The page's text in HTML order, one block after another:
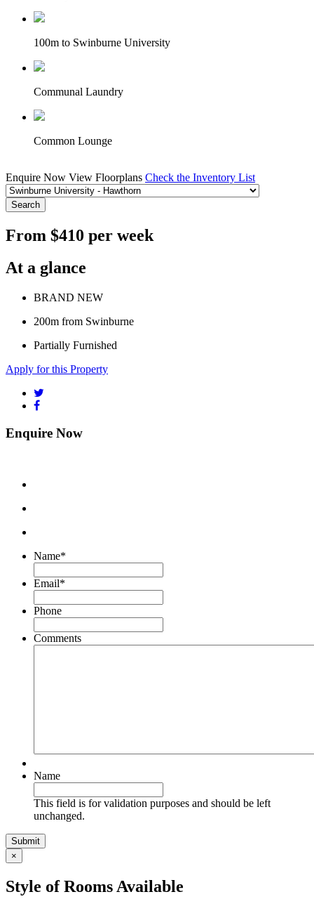
100m to Swinburne University
Communal Laundry
Common Lounge
Enquire Now View Floorplans Check the Inventory List
Search
From $410 per week
At a glance
BRAND NEW
200m from Swinburne
Partially Furnished
Apply for this Property
Enquire Now
Name*
Email*
Phone
Comments
Name
This field is for validation purposes and should be left
unchanged.
×
Style of Rooms Available